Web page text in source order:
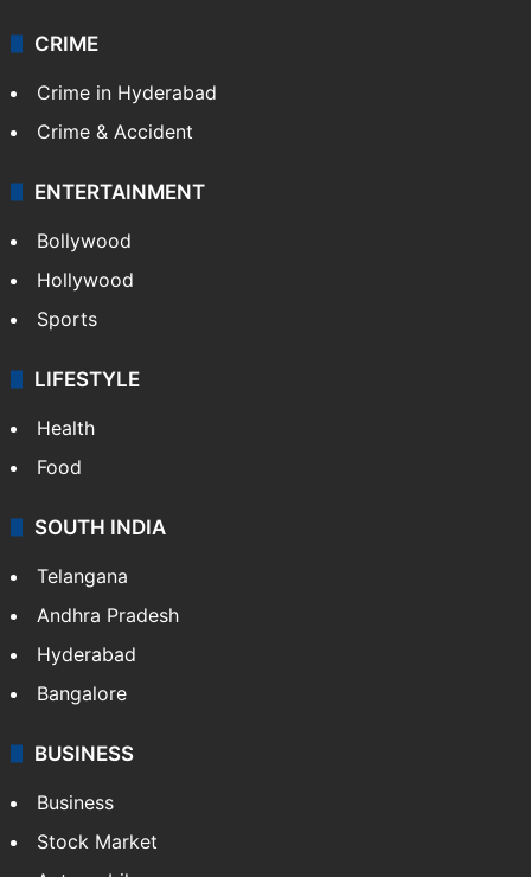
CRIME
Crime in Hyderabad
Crime & Accident
ENTERTAINMENT
Bollywood
Hollywood
Sports
LIFESTYLE
Health
Food
SOUTH INDIA
Telangana
Andhra Pradesh
Hyderabad
Bangalore
BUSINESS
Business
Stock Market